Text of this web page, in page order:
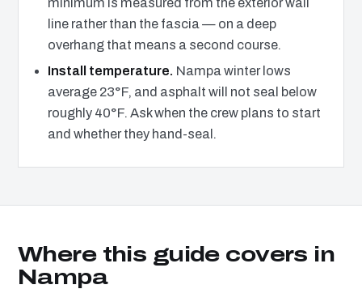
minimum is measured from the exterior wall
line rather than the fascia — on a deep
overhang that means a second course.
Install temperature. Nampa winter lows
average 23°F, and asphalt will not seal below
roughly 40°F. Ask when the crew plans to start
and whether they hand-seal.
Where this guide covers in
Nampa